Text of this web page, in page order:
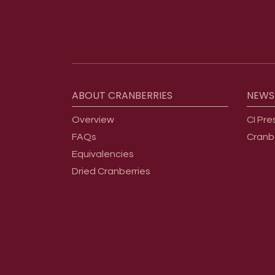
ABOUT CRANBERRIES
Overview
FAQs
Equivalencies
Dried Cranberries
NEWS
CI